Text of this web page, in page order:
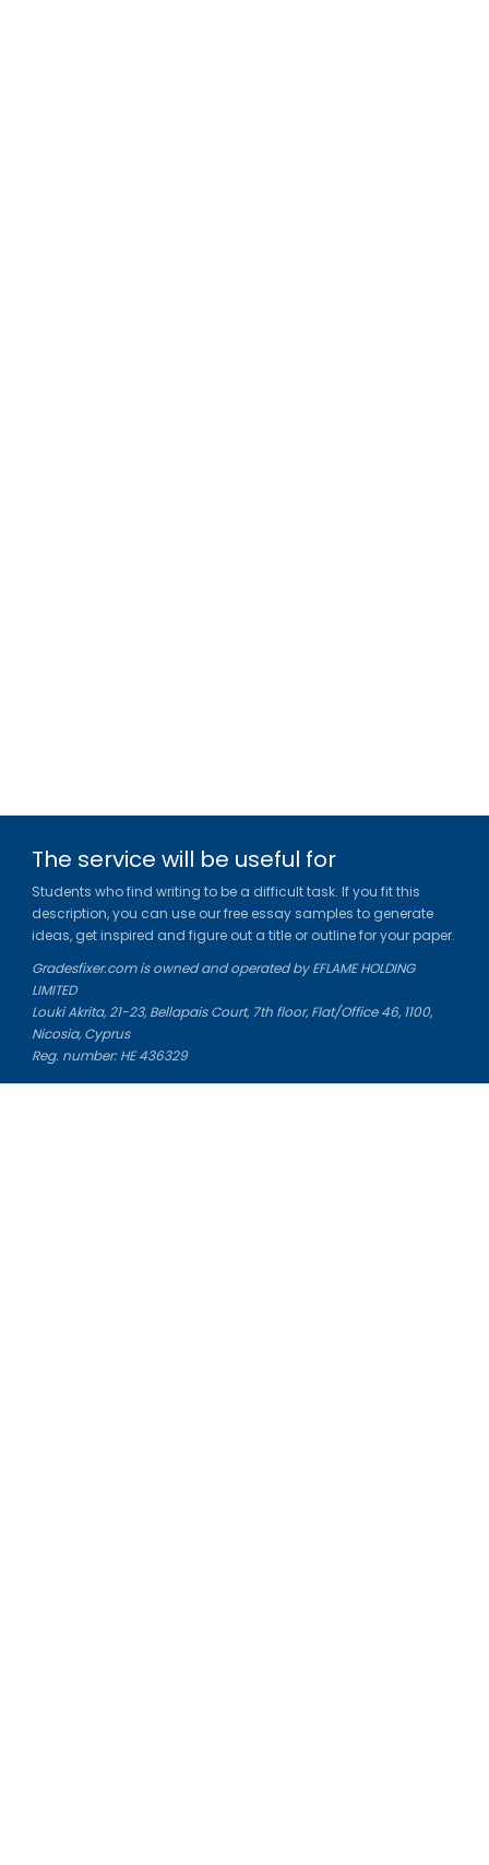
The service will be useful for
Students who find writing to be a difficult task. If you fit this
description, you can use our free essay samples to generate
ideas, get inspired and figure out a title or outline for your paper.
Gradesfixer.com is owned and operated by EFLAME HOLDING
LIMITED
Louki Akrita, 21-23, Bellapais Court, 7th floor, Flat/Office 46, 1100,
Nicosia, Cyprus
Reg. number: HE 436329